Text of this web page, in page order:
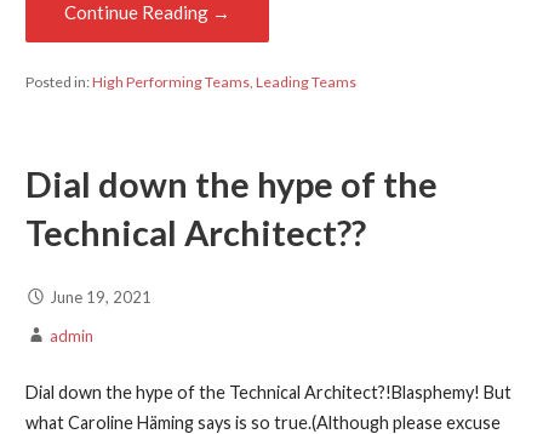
Continue Reading →
Posted in:High Performing Teams, Leading Teams
Dial down the hype of the
Technical Architect??
June 19, 2021
admin
Dial down the hype of the Technical Architect?!Blasphemy! But
what Caroline Häming says is so true.(Although please excuse